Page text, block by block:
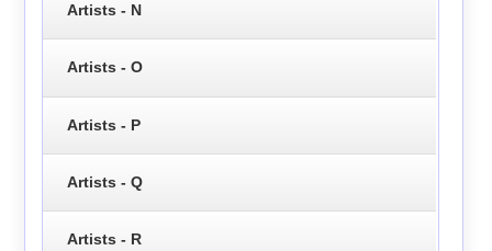
Artists - N
Artists - O
Artists - P
Artists - Q
Artists - R